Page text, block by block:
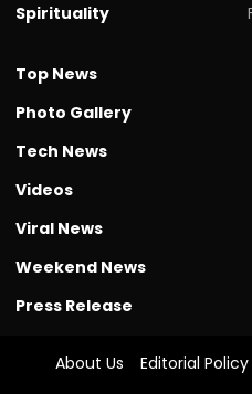
Spirituality
Top News
Photo Gallery
Tech News
Videos
Viral News
Weekend News
Press Release
About Us Editorial Policy